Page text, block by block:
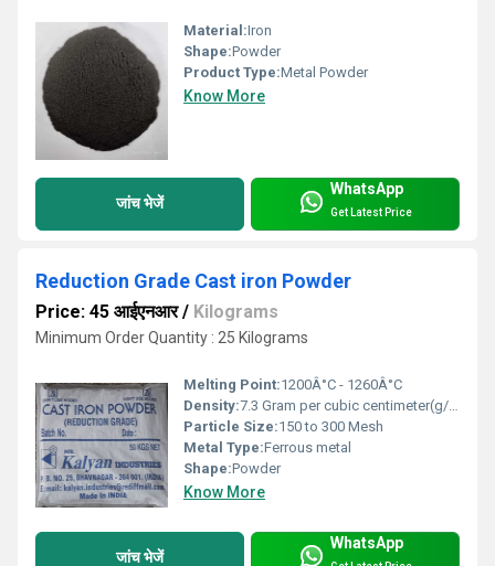
Material:Iron
Shape:Powder
Product Type:Metal Powder
Know More
जांच भेजें
WhatsApp
Get Latest Price
Reduction Grade Cast iron Powder
Price: 45 आईएनआर/ Kilograms
Minimum Order Quantity : 25 Kilograms
Melting Point:1200Â°C - 1260Â°C
Density:7.3 Gram per cubic centimeter(g/cm3)
Particle Size:150 to 300 Mesh
Metal Type:Ferrous metal
Shape:Powder
Know More
जांच भेजें
WhatsApp